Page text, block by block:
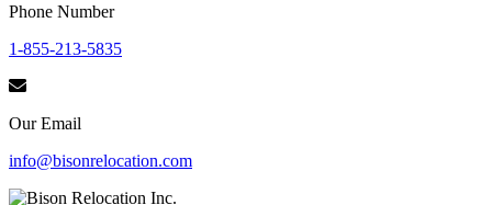
Phone Number
1-855-213-5835
Our Email
info@bisonrelocation.com